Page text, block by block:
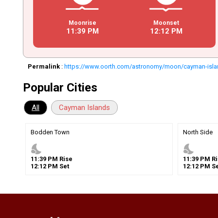
Moonrise
11 :39 PM
Moonset
12:12 PM
Permalink :https://www.oorth.com/astronomy/moon/cayman-
Popular Cities
All Cayman Islands
Bodden Town
nights_stay
11 :39 PM Rise
12:12 PM Set
North Side
nights_stay
11 :39PM
12:12PM